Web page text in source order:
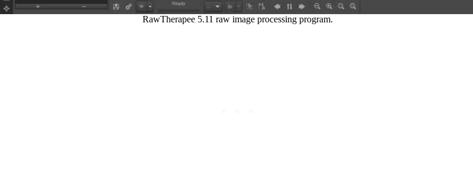
RawTherapee 5.11 raw image processing program.